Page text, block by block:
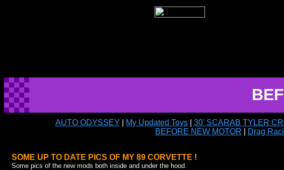
AUTO ODYSSEY My Updated Toys 30' SCARAB TYLER
BEFORE NEW MOTOR
Drag
SOME UP TO DATE PICS OF MY 89 CORVETTE !
Some pics of the new mods both inside and under the hood.